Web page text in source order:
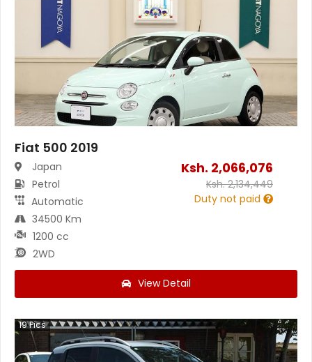
Fiat 500 2019
Japan
Petrol
Automatic
34500 Km
1200 cc
2WD
Ksh. 2,066,076
Ksh.2,134,449
Duty not paid
View Detail
19Pics